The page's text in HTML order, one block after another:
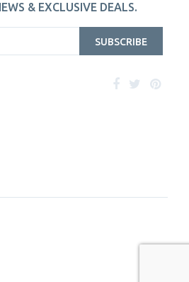
& EXCLUSIVE DEALS.
SUBSCRIBE